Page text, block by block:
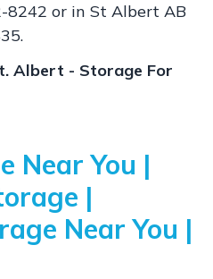
8242 or in St Albert AB
Albert - Storage For
Near You |
|
Near You |